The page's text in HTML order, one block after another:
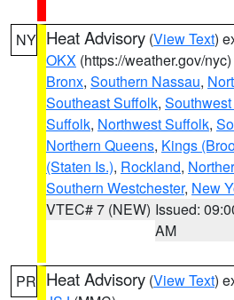
NY Heat Advisory (View Text)
OKX (https://weather.gov/nyc)
Bronx, Southern Nassau,
Southeast Suffolk,
Suffolk, Northwest Suffolk,
Northern Queens, Kings
(Staten Is.), Rockland,
Southern Westchester, New
VTEC# 7 (NEW) Issued:
AM
PR Heat Advisory (View Text)